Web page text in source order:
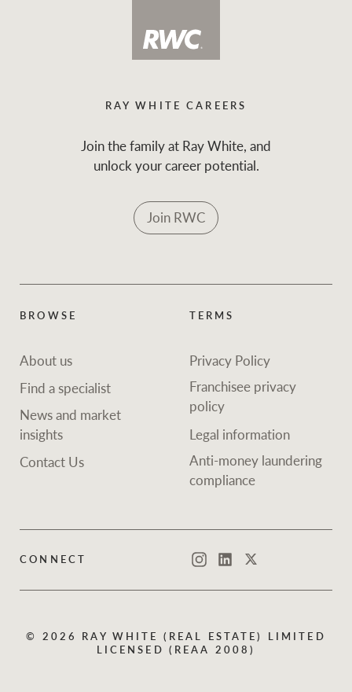
RAY WHITE CAREERS
Join the family at Ray White, and
unlock your career potential.
Join RWC
BROWSE
About us
Find a specialist
News and market
insights
Contact Us
TERMS
Privacy Policy
Franchisee privacy
policy
Legal information
Anti-money laundering
compliance
CONNECT InstagramLinkedInTwitter
© 2026 RAY WHITE (REAL ESTATE) LIMITED
LICENSED (REAA 2008)